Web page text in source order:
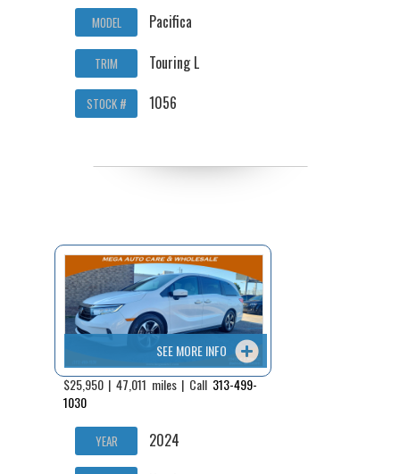
MODEL Pacifica
TRIM Touring L
STOCK # 1056
SEE MORE INFO
$25,950 | 47,011 miles | Call 313-499-
1030
YEAR 2024